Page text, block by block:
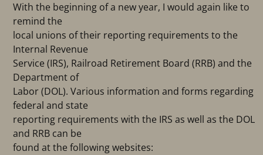
With the beginning of a new year, I would again like to
remind the
local unions of their reporting requirements to the
Internal Revenue
Service (IRS), Railroad Retirement Board (RRB) and the
Department of
Labor (DOL). Various information and forms regarding
federal and state
reporting requirements with the IRS as well as the DOL
and RRB can be
found at the following websites: